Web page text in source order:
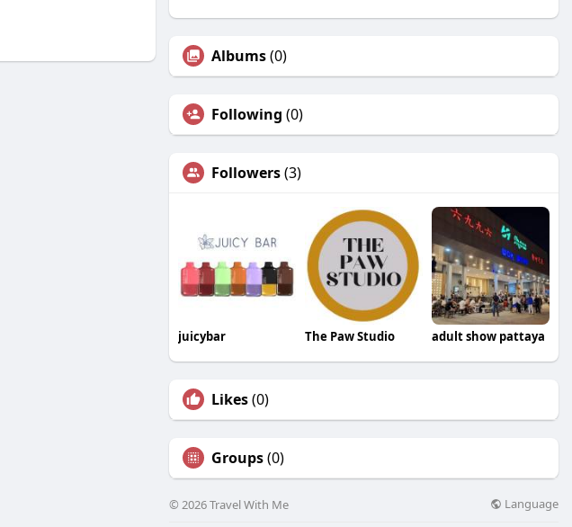
Albums(0)
Following (0)
Followers(3)
juicybar The Paw Studio adult show pattaya
Likes(0)
Groups(0)
© 2026 Travel With Me Language